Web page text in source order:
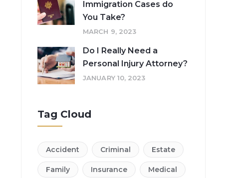
Immigration Cases do
You Take?
MARCH 9, 2023
Do I Really Need a
Personal Injury Attorney?
JANUARY 10, 2023
Tag Cloud
Accident Criminal Estate
Family Insurance Medical